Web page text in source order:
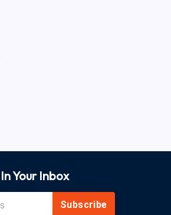
Your Inbox
Subscribe